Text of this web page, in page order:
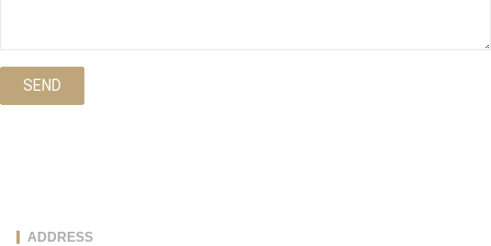
SEND
ADDRESS